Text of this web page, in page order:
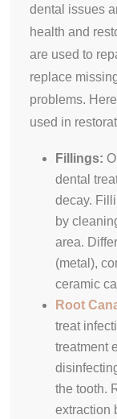
dental issues
health and
are used to
replace
problems.
used in
Fillings:
dental
decay.
by
area.
(metal),
ceramic
Root
treat
treatment
the tooth.
extraction